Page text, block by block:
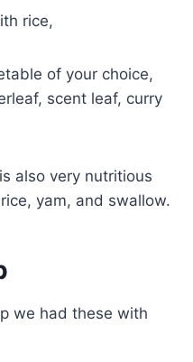
rice,
of your choice,
scent leaf, curry
also very nutritious
yam, and swallow.
we had these with